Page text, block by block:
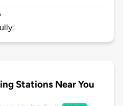
Stations Near You